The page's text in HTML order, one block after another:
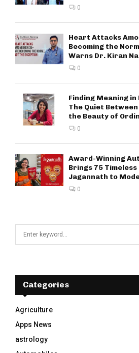
0
Heart Attacks
Becoming the
Warns Dr. Kiran
0
Finding Meaning
The Quiet
the Beauty of
0
Award-Winning
Brings 75
Jagannath to
0
f
r
:
Categories
Agriculture
Apps News
astrology